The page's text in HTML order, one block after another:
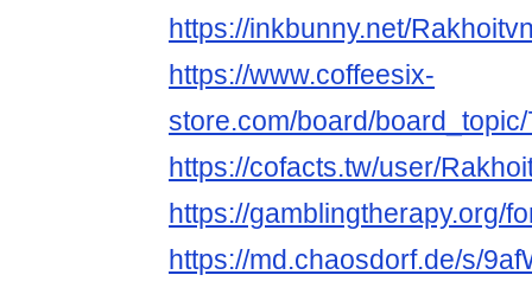
https://inkbunny.net/
https://www.coffeesix-
store.com/board/
https://cofacts.tw/user/
https://gamblingtherapy.org/
https://md.chaosdorf.de/s/